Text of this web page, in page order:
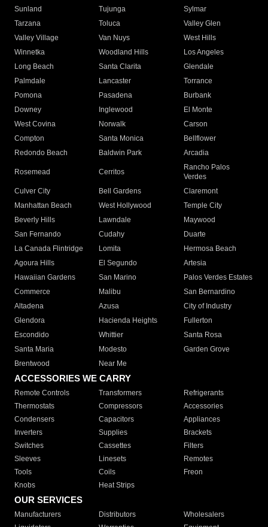
Sunland
Tujunga
Sylmar
Tarzana
Toluca
Valley Glen
Valley Village
Van Nuys
West Hills
Winnetka
Woodland Hills
Los Angeles
Long Beach
Santa Clarita
Glendale
Palmdale
Lancaster
Torrance
Pomona
Pasadena
Burbank
Downey
Inglewood
El Monte
West Covina
Norwalk
Carson
Compton
Santa Monica
Bellflower
Redondo Beach
Baldwin Park Arcadia
Rosemead Cerritos
Rancho Palos
Verdes
Culver City
Bell Gardens
Claremont
Manhattan Beach
West Hollywood
Temple City
Beverly Hills
Lawndale
Maywood
San Fernando
Cudahy
Duarte
La Canada Flintridge
Lomita
Hermosa Beach
Agoura Hills
El Segundo
Artesia
Hawaiian Gardens
San Marino
Palos Verdes Estates
Commerce
Malibu
San Bernardino
Altadena
Azusa
City of Industry
Glendora
Hacienda Heights
Fullerton
Escondido
Whittier
Santa Rosa
Santa Maria
Modesto
Garden Grove
Brentwood
Near Me
ACCESSORIES WE CARRY
Remote Controls Transformers
Refrigerants
Thermostats
Compressors
Accessories
Condensers
Capacitors
Appliances
Inverters
Supplies
Brackets
Switches
Cassettes
Filters
Sleeves
Linesets
Remotes
Tools
Coils
Freon
Knobs
Heat Strips
OUR SERVICES
Manufacturers Distributors
Wholesalers